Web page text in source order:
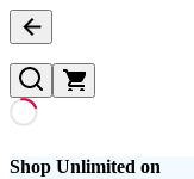
Shop Unlimited on